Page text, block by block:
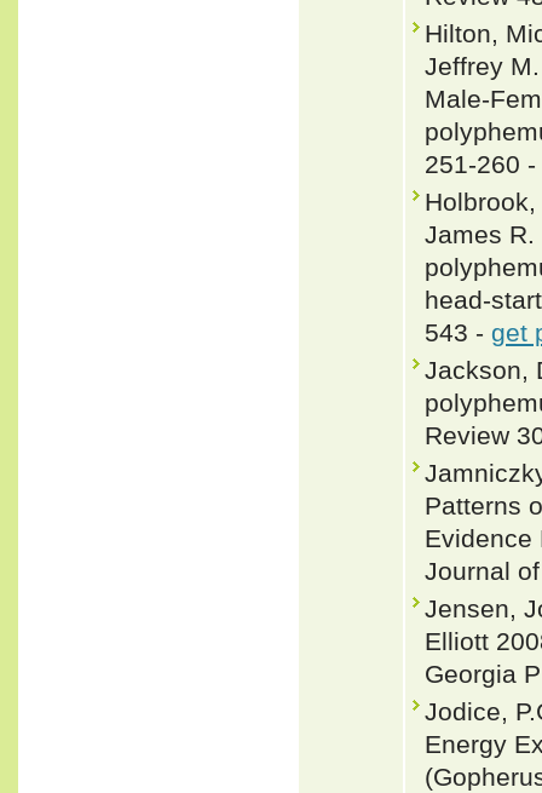
Hilton,
Jeffrey
Male-
251-260 -
James R.
head-
543 - get
Jackson,
Review
Patterns
Evidence
Journal
Jensen,
Elliott
Georgia
Jodice,
Energy